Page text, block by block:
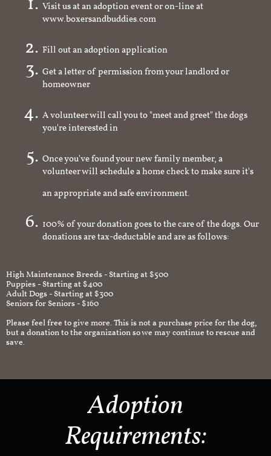
Visit us at an adoption event or on-line at
www.boxersandbuddies.com
Fill out an adoption application
Get a letter of permission from your landlord or
homeowner
A volunteer will call you to "meet and greet" the dogs
you're interested in
Once you've found your new family member, a
volunteer will schedule a home check to make sure it's
an appropriate and safe environment.
100% of your donation goes to the care of the dogs. Our
donations are tax-deductable and are as follows:
High Maintenance Breeds - Starting at $500
Puppies - Starting at $400
Adult Dogs - Starting at $300
Seniors for Seniors - $160
Please feel free to give more. This is not a purchase price for the dog,
but a donation to the organization so we may continue to rescue and
save.
Adoption
Requirements: